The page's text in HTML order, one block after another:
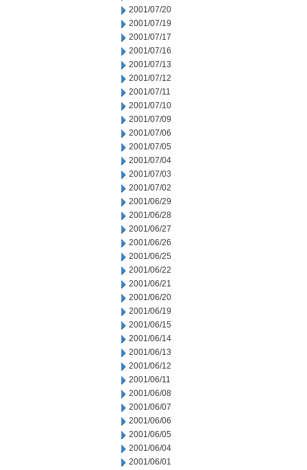
2001/07/20
2001/07/19
2001/07/17
2001/07/16
2001/07/13
2001/07/12
2001/07/11
2001/07/10
2001/07/09
2001/07/06
2001/07/05
2001/07/04
2001/07/03
2001/07/02
2001/06/29
2001/06/28
2001/06/27
2001/06/26
2001/06/25
2001/06/22
2001/06/21
2001/06/20
2001/06/19
2001/06/15
2001/06/14
2001/06/13
2001/06/12
2001/06/11
2001/06/08
2001/06/07
2001/06/06
2001/06/05
2001/06/04
2001/06/01